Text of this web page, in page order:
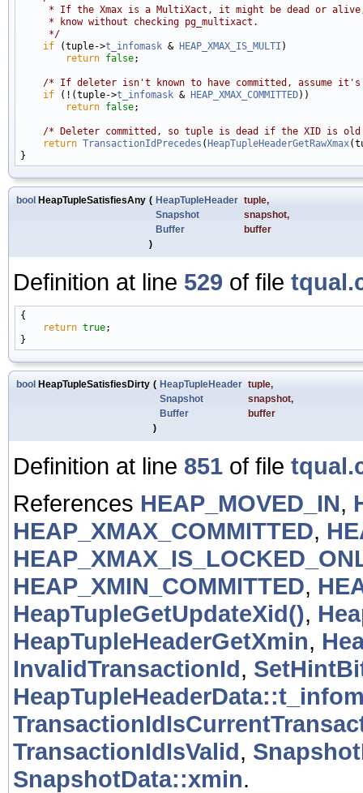
* If the Xmax is a MultiXact, it might be dead or
     * know without checking pg_multixact.
     */
if (tuple->t_infomask & HEAP_XMAX_IS_MULTI )
return false;
/* If deleter isn't known to have committed, assume
if (!(tuple->t_infomask & HEAP_XMAX_COMMITTED))
return false;
/* Deleter committed, so tuple is dead if the XID is old
return TransactionIdPrecedes ( HeapTupleHeaderGetRawXmax
bool HeapTupleSatisfiesAny ( HeapTupleHeader tuple,
Snapshot
snapshot,
Buffer
buffer
)
Definition at line 529 of file
{
return true;
bool HeapTupleSatisfiesDirty ( HeapTupleHeader tuple,
Snapshot
snapshot,
Buffer
buffer
)
Definition at line 851 of file
References HEAP_MOVED_IN,
HEAP_XMAX_COMMITTED,
HEAP_XMIN_COMMITTED,
HeapTupleGetUpdateXid(),
HeapTupleHeaderGetXmin,
InvalidTransactionId,
TransactionIdIsValid,
SnapshotData::xmin.